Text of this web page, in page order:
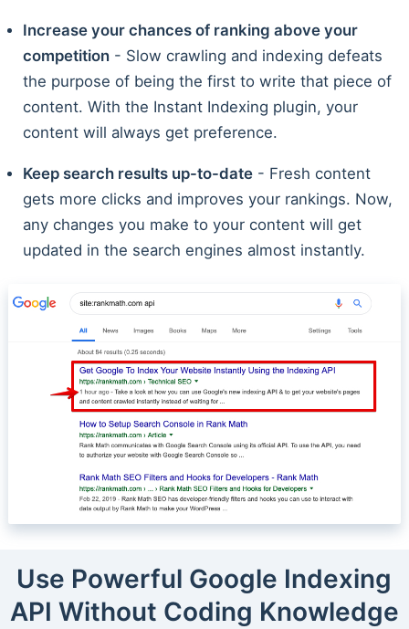
Increase your chances of ranking above your
competition- Slow crawling and indexing defeats
the purpose of being the first to write that piece of
content. With the Instant Indexing plugin, your
content will always get preference.
Keep search results up-to-date- Fresh content
gets more clicks and improves your rankings. Now,
any changes you make to your content will get
updated in the search engines almost instantly.
Use Powerful Google Indexing
API Without Coding Knowledge